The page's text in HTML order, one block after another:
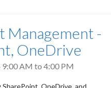
Management -
OneDrive
9:00 AM to 4:00 PM
OneDrive, and